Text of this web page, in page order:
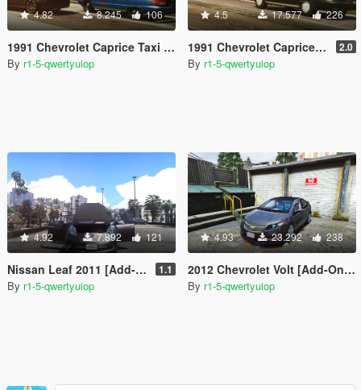
4.82 8.245 106
1991 Chevrolet Caprice Taxi [Add-On / Replace]
By r1-5-qwertyuiop
4.5 17.577 226
1991 Chevrolet Caprice [Add-On / Replace] 2.0
By r1-5-qwertyuiop
4.92 7.892 121
Nissan Leaf 2011 [Add-On / Replace] 1.1
By r1-5-qwertyuiop
4.93 23.292 238
2012 Chevrolet Volt [Add-On / Replace]
By r1-5-qwertyuiop